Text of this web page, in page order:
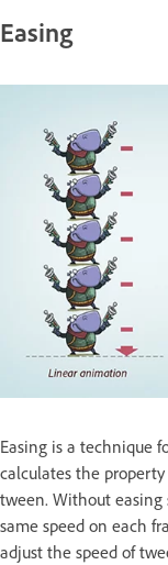
Easing
Easing is a technique
calculates the
tween. Without
same speed on each
adjust the speed of